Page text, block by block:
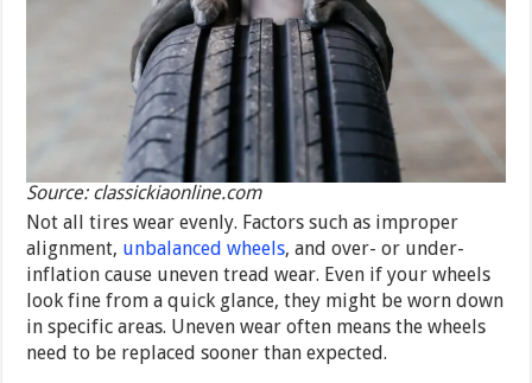
Source: classickiaonline.com
Not all tires wear evenly. Factors such as improper
alignment, unbalanced wheels, and over- or under-
inflation cause uneven tread wear. Even if your wheels
look fine from a quick glance, they might be worn down
in specific areas. Uneven wear often means the wheels
need to be replaced sooner than expected.